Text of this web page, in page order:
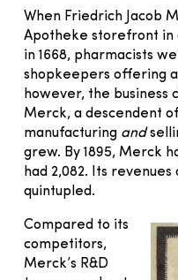
When Friedrich Jacob
Apotheke storefront in
in 1668, pharmacists
shopkeepers offering a
however, the business
Merck, a descendent
manufacturing and
grew. By 1895, Merck
had 2,082. Its
quintupled.
Compared to its
competitors,
Merck’s R&D